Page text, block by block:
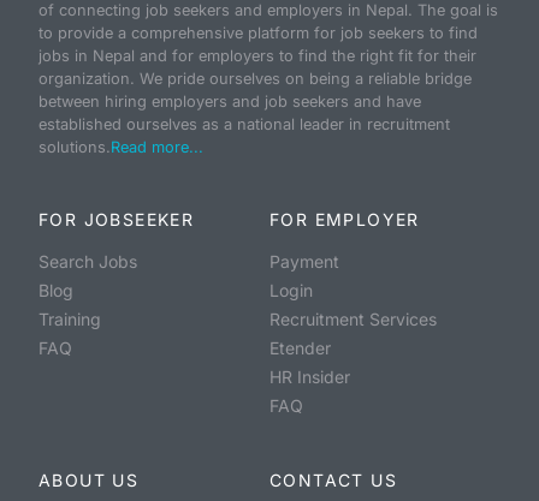
of connecting job seekers and employers in Nepal. The goal is
to provide a comprehensive platform for job seekers to find
jobs in Nepal and for employers to find the right fit for their
organization. We pride ourselves on being a reliable bridge
between hiring employers and job seekers and have
established ourselves as a national leader in recruitment
solutions.Read more...
FOR JOBSEEKER
Search Jobs
Blog
Training
FAQ
FOR EMPLOYER
Payment
Login
Recruitment Services
Etender
HR Insider
FAQ
ABOUT US CONTACT US